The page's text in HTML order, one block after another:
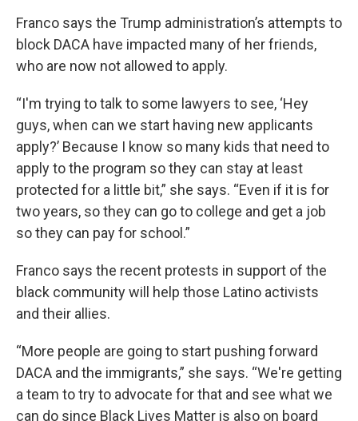
Franco says the Trump administration’s attempts to
block DACA have impacted many of her friends,
who are now not allowed to apply.
“I'm trying to talk to some lawyers to see, ‘Hey
guys, when can we start having new applicants
apply?’ Because I know so many kids that need to
apply to the program so they can stay at least
protected for a little bit,” she says. “Even if it is for
two years, so they can go to college and get a job
so they can pay for school.”
Franco says the recent protests in support of the
black community will help those Latino activists
and their allies.
“More people are going to start pushing forward
DACA and the immigrants,” she says. “We're getting
a team to try to advocate for that and see what we
can do since Black Lives Matter is also on board